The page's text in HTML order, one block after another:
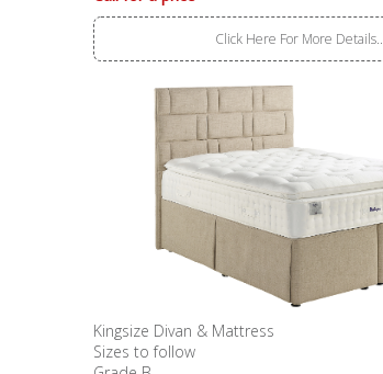
Click Here For More Details..
Kingsize Divan & Mattress
Sizes to follow